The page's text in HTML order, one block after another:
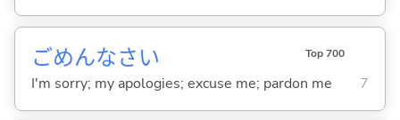
ごめんなさい Top 700
I'm sorry; my apologies; excuse me; pardon me 7